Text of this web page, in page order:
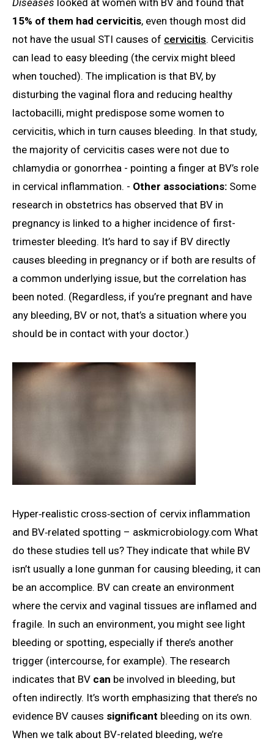
Diseases looked at women with BV and found that
15% of them had cervicitis, even though most did
not have the usual STI causes of cervicitis. Cervicitis
can lead to easy bleeding (the cervix might bleed
when touched). The implication is that BV, by
disturbing the vaginal flora and reducing healthy
lactobacilli, might predispose some women to
cervicitis, which in turn causes bleeding. In that study,
the majority of cervicitis cases were not due to
chlamydia or gonorrhea - pointing a finger at BV’s role
in cervical inflammation. - Other associations: Some
research in obstetrics has observed that BV in
pregnancy is linked to a higher incidence of first-
trimester bleeding. It’s hard to say if BV directly
causes bleeding in pregnancy or if both are results of
a common underlying issue, but the correlation has
been noted. (Regardless, if you’re pregnant and have
any bleeding, BV or not, that’s a situation where you
should be in contact with your doctor.)
Hyper‑realistic cross‑section of cervix inflammation
and BV‑related spotting – askmicrobiology.com What
do these studies tell us? They indicate that while BV
isn’t usually a lone gunman for causing bleeding, it can
be an accomplice. BV can create an environment
where the cervix and vaginal tissues are inflamed and
fragile. In such an environment, you might see light
bleeding or spotting, especially if there’s another
trigger (intercourse, for example). The research
indicates that BV can be involved in bleeding, but
often indirectly. It’s worth emphasizing that there’s no
evidence BV causes significant bleeding on its own.
When we talk about BV-related bleeding, we’re